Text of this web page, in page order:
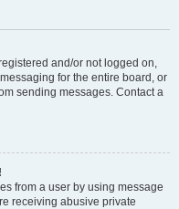
and/or not logged on,
for the entire board, or
sending messages. Contact a
from a user by using message
receiving abusive private